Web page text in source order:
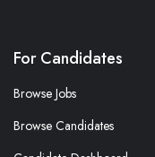
For Candidates
Browse Jobs
Browse Candidates